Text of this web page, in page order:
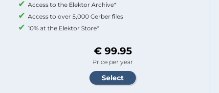
Access to the Elektor Archive*
Access to over 5,000 Gerber files
10% at the Elektor Store*
€ 99.95
Price per year